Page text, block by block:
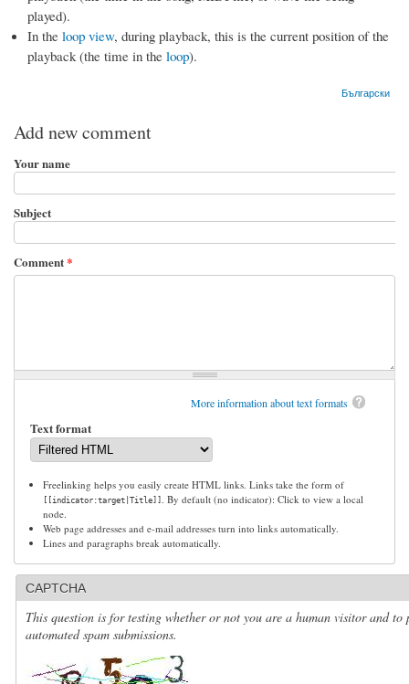
played).
In the loop view, during playback, this is the current position of the
playback (the time in the loop).
Български
Add new comment
Your name
Subject
Comment*
More information about text formats
Text format
Freelinking helps you easily create HTML links. Links take the form of
[[indicator:target|Title]] . By default (no indicator): Click to view a local
node.
Web page addresses and e-mail addresses turn into links automatically.
Lines and paragraphs break automatically.
CAPTCHA
This question is for testing whether or not you are a human visitor and to
automated spam submissions.